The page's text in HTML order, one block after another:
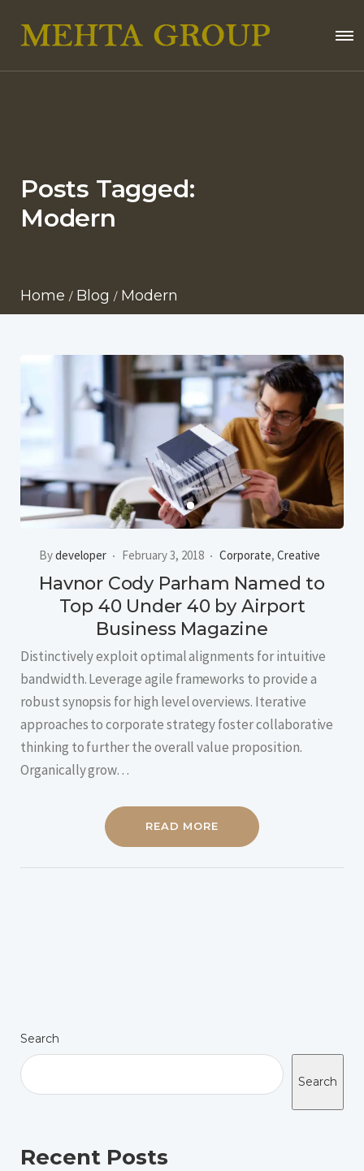
Posts Tagged:
Modern
Home Blog Modern
Bydeveloper February 3, 2018 Corporate, Creative
Havnor Cody Parham Named to
Top 40 Under 40 by Airport
Business Magazine
Distinctively exploit optimal alignments for intuitive
bandwidth. Leverage agile frameworks to provide a
robust synopsis for high level overviews. Iterative
approaches to corporate strategy foster collaborative
thinking to further the overall value proposition.
Organically grow…
READ MORE
Search
Search
Recent Posts